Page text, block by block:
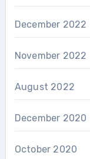
December 2022
November 2022
August 2022
December 2020
October 2020